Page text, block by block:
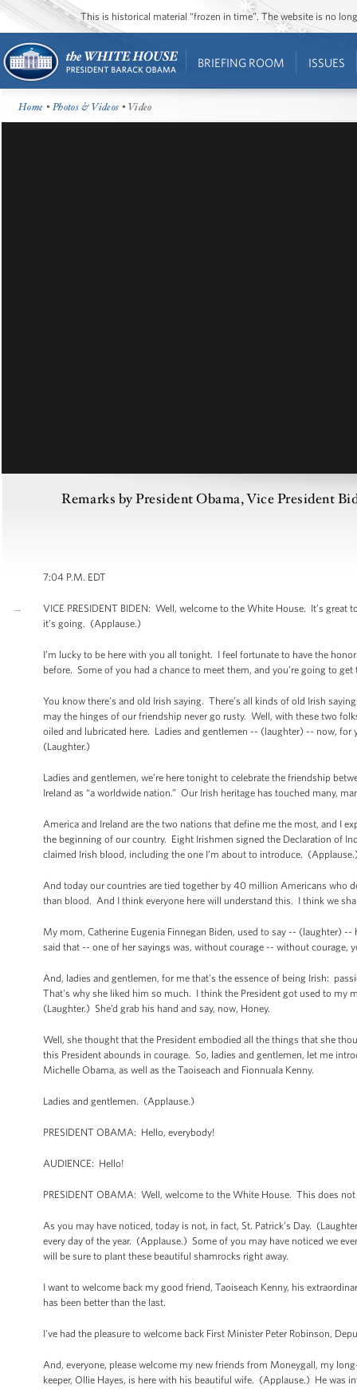
This is historical material “frozen in time”. The website is no
BRIEFING ROOM ISSUES
Home •Photos & Videos • Video
Remarks by President Obama, Vice President
7:04 P.M. EDT
VICE PRESIDENT BIDEN: Well, welcome to the White House. It’s great
it’s going. (Applause.)
I’m lucky to be here with you all tonight. I feel fortunate to have the
before. Some of you had a chance to meet them, and you’re going to get
You know there’s and old Irish saying. There’s all kinds of old Irish
may the hinges of our friendship never go rusty. Well, with these two
oiled and lubricated here. Ladies and gentlemen -- (laughter) -- now,
(Laughter.)
Ladies and gentlemen, we’re here tonight to celebrate the friendship
Ireland as “a worldwide nation.” Our Irish heritage has touched many,
America and Ireland are the two nations that define me the most, and I
the beginning of our country. Eight Irishmen signed the Declaration of
claimed Irish blood, including the one I’m about to introduce.
And today our countries are tied together by 40 million Americans who
than blood. And I think everyone here will understand this. I think we
My mom, Catherine Eugenia Finnegan Biden, used to say -- (laughter)
said that -- one of her sayings was, without courage -- without courage,
And, ladies and gentlemen, for me that's the essence of being Irish:
That's why she liked him so much. I think the President got used to my
(Laughter.) She’d grab his hand and say, now, Honey.
Well, she thought that the President embodied all the things that she
this President abounds in courage. So, ladies and gentlemen, let me
Michelle Obama, as well as the Taoiseach and Fionnuala Kenny.
Ladies and gentlemen. (Applause.)
PRESIDENT OBAMA: Hello, everybody!
AUDIENCE: Hello!
PRESIDENT OBAMA: Well, welcome to the White House. This does
As you may have noticed, today is not, in fact, St. Patrick's Day.
every day of the year. (Applause.) Some of you may have noticed we
will be sure to plant these beautiful shamrocks right away.
I want to welcome back my good friend, Taoiseach Kenny, his
has been better than the last.
I've had the pleasure to welcome back First Minister Peter Robinson,
And, everyone, please welcome my new friends from Moneygall, my
keeper, Ollie Hayes, is here with his beautiful wife. (Applause.) He